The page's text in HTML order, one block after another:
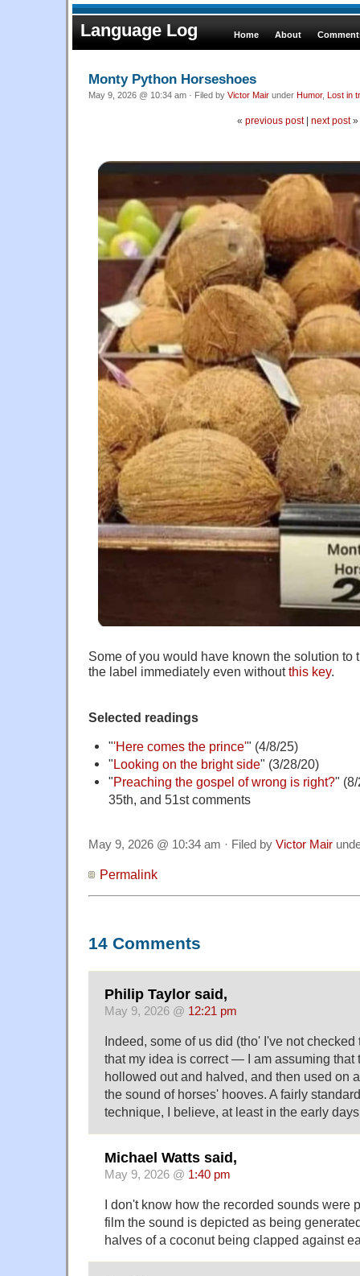
Language Log Home About
Monty Python Horseshoes
May 9, 2026 @ 10:34 am · Filed by Victor Mair under Humor, Lost in
« previous post| next post»
Some of you would have known the solution to
the label immediately even withoutthis key.
Selected readings
"'Here comes the prince'" (4/8/25)
"Looking on the bright side" (3/28/20)
"Preaching the gospel of wrong is right?"
35th, and 51st comments
May 9, 2026 @ 10:34 am · Filed by Victor Mair
Permalink
14 Comments
Philip Taylor said,
May 9, 2026 @ 12:21 pm
Indeed, some of us did (tho' I've not
that my idea is correct — I am assuming that
hollowed out and halved, and then used on
the sound of horses' hooves. A fairly
technique, I believe, at least in the early
Michael Watts said,
May 9, 2026 @ 1:40 pm
I don't know how the recorded sounds were
film the sound is depicted as being
halves of a coconut being clapped against